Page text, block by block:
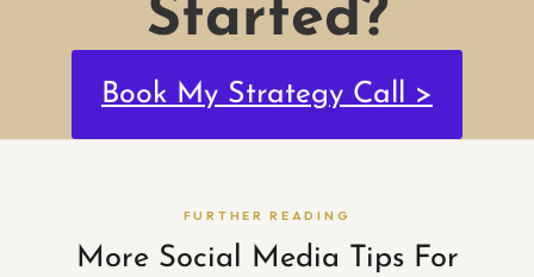
Started?
Book My Strategy Call >
FURTHER READING
More Social Media Tips For